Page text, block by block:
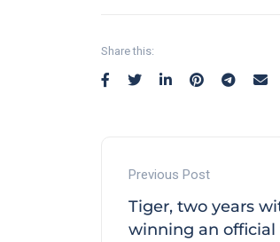
Share this:
Previous Post
Tiger, two years
winning an